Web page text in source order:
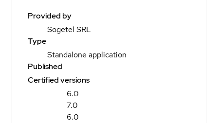
Provided by
Sogetel SRL
Type
Standalone application
Published
Certified versions
6.0
7.0
6.0